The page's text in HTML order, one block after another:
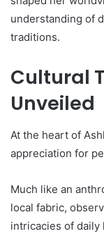
understanding of
traditions.
Cultural
Unveiled
At the heart of
appreciation for
Much like an
local fabric,
intricacies of daily